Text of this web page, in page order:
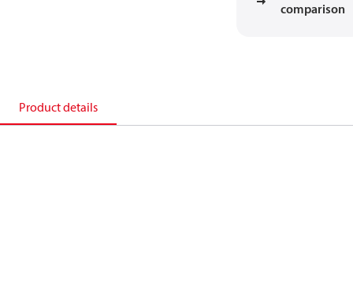
comparison
Product details